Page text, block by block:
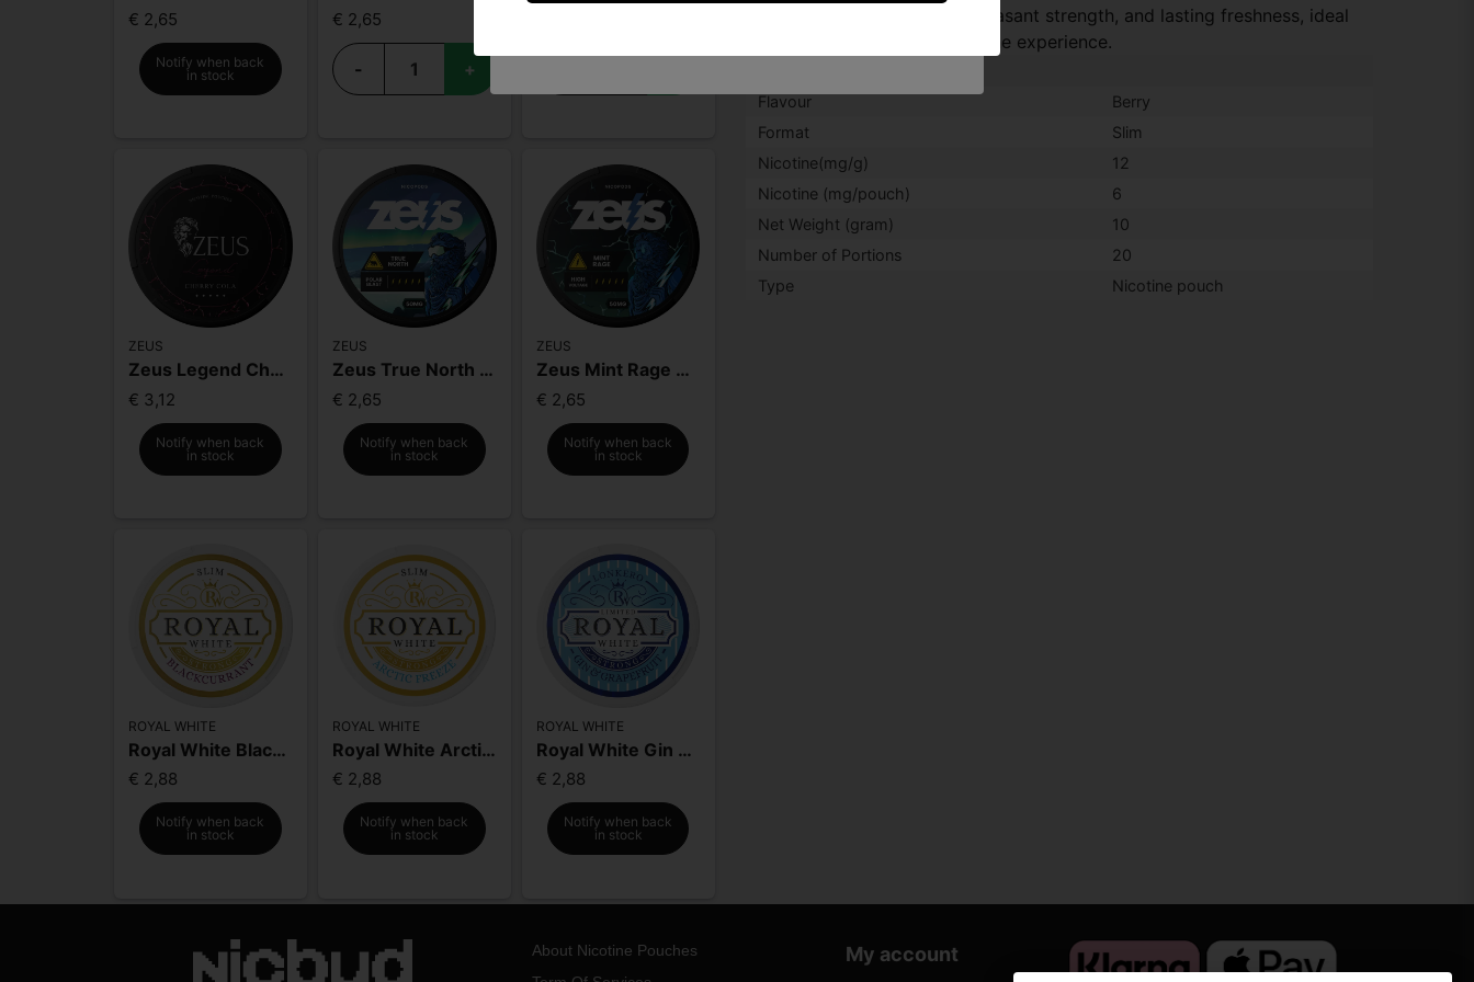
€ 2,65
Notify when back
in stock
€ 2,65
- +
ZEUS
Zeus Legend Cherry Cola Mighty Strong
€ 3,12
Notify when back
in stock
ZEUS
Zeus True North Extra Strong
€ 2,65
Notify when back
in stock
ZEUS
Zeus Mint Rage Extra Strong
€ 2,65
Notify when back
in stock
ROYAL WHITE
Royal White Blackcurrant Strong
€ 2,88
Notify when back
in stock
ROYAL WHITE
Royal White Arctic Freeze Strong
€ 2,88
Notify when back
in stock
ROYAL WHITE
Royal White Gin & Grapefruit Strong
€ 2,88
Notify when back
in stock
for delivering pure taste, pleasant strength, and lasting freshness, ideal
for a subtle, balanced nicotine experience.
Flavour
Berry
Format
Slim
Nicotine(mg/g)
12
Nicotine (mg/pouch)
6
Net Weight (gram)
10
Number of Portions
20
Type
Nicotine pouch
About Nicotine Pouches
My account